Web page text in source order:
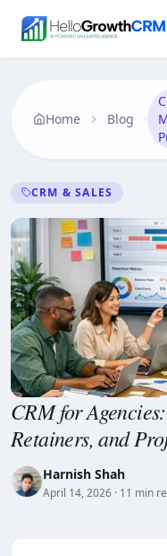
Features Agency CRM
Home Blog
CRM & SALES
CRM for
Retainers, and
Harnish Shah
April 14, 2026 · 11 min